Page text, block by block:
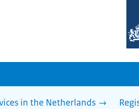
in the Netherlands